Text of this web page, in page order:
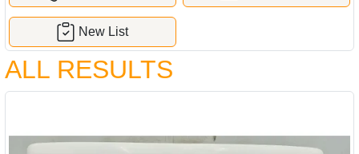
New List
ALL RESULTS